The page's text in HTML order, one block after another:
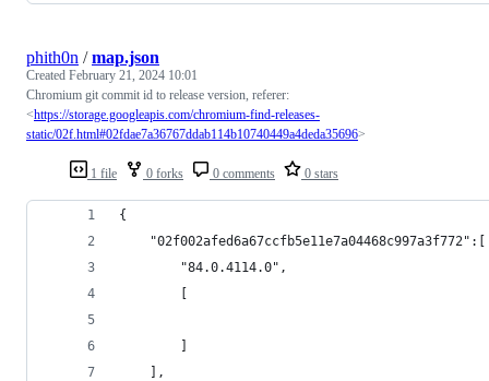
1 file 0 forks 0 comments 0 stars
phith0n /map.json
Created February 21, 2024 10:01
Chromium git commit id to release version, referer:
<https://storage.googleapis.com/chromium-find-releases-
static/02f.html#02fdae7a36767ddab114b10740449a4deda35696>
{
    "02f002afed6a67ccfb5e11e7a04468c997a3f772":[
        "84.0.4114.0",
        [
        ]
    ],